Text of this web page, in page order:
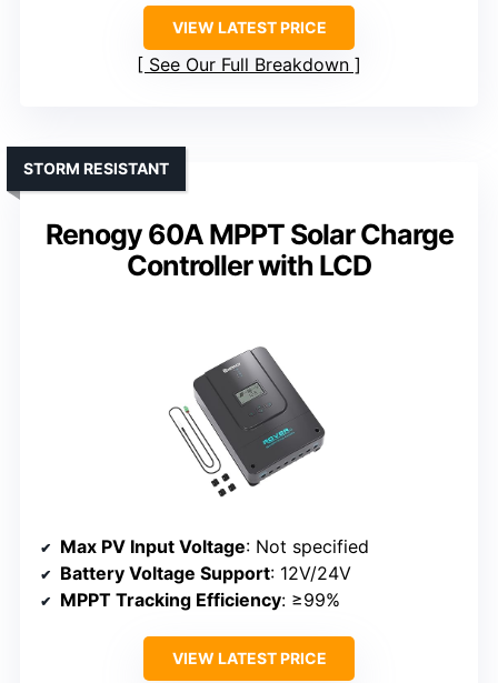
VIEW LATEST PRICE
See Our Full Breakdown
Renogy 60A MPPT Solar Charge
Controller with LCD
STORM RESISTANT
Max PV Input Voltage: Not specified
Battery Voltage Support: 12V/24V
MPPT Tracking Efficiency: ≥99%
VIEW LATEST PRICE